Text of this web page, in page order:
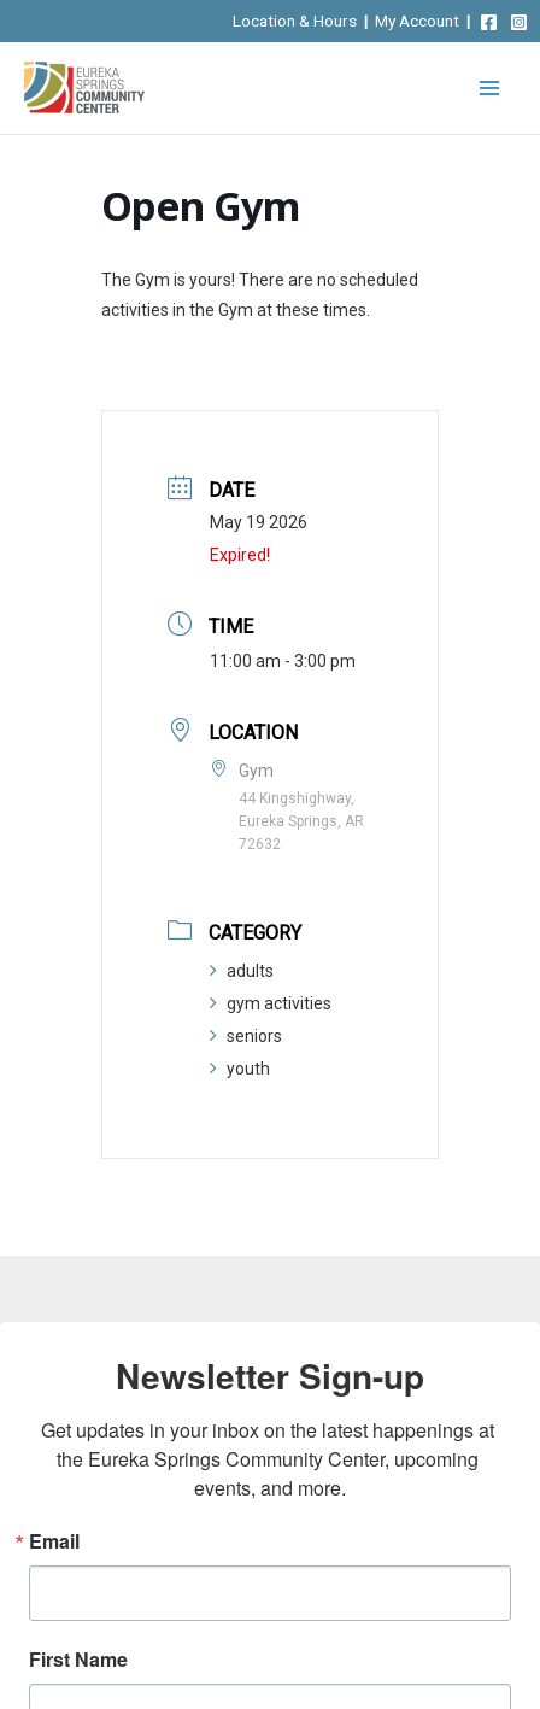
to
content
Location & Hours | My Account |
Open Gym
The Gym is yours! There are no scheduled
activities in the Gym at these times.
DATE
May 19 2026
Expired!
TIME
11:00 am - 3:00 pm
LOCATION
Gym
44 Kingshighway,
Eureka Springs, AR
72632
CATEGORY
adults
gym activities
seniors
youth
Newsletter Sign-up
Get updates in your inbox on the latest happenings at
the Eureka Springs Community Center, upcoming
events, and more.
Email
First Name